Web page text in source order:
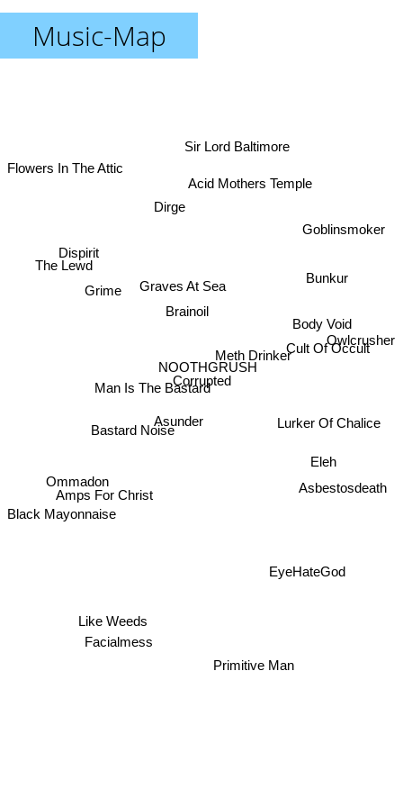
Music-Map
Corrupted
NOOTHGRUSH
Bastard Noise
Asunder
Graves At Sea
Man Is The Bastard
Brainoil
Meth Drinker
Eleh
Dirge
Grime
Amps For Christ
Ommadon
Acid Mothers Temple
Cult Of Occult
EyeHateGod
Dispirit
Body Void
Primitive Man
Like Weeds
Facialmess
Bunkur
Sir Lord Baltimore
The Lewd
Black Mayonnaise
Owlcrusher
Asbestosdeath
Goblinsmoker
Lurker Of Chalice
Flowers In The Attic